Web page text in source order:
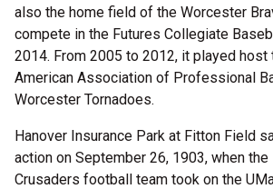
also the home field of the Worcester
compete in the Futures Collegiate
2014. From 2005 to 2012, it played host
American Association of Professional
Worcester Tornadoes.
Hanover Insurance Park at Fitton Field
action on September 26, 1903, when
Crusaders football team took on the